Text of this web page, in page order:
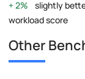
2%
slightly
workload score
Other